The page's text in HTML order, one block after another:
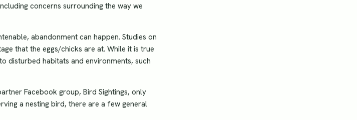
concerns surrounding the way we
abandonment can happen. Studies on
that the eggs/chicks are at. While it is true
disturbed habitats and environments, such
Facebook group, Bird Sightings, only
a nesting bird, there are a few general